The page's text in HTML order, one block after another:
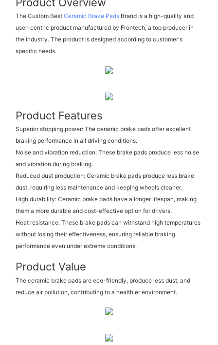
The Custom Best Ceramic Brake PadsBrand is a high-quality and
user-centric product manufactured by Frontech, a top producer in
the industry. The product is designed according to customer's
specific needs.
Product Features
Superior stopping power: The ceramic brake pads offer excellent
braking performance in all driving conditions.
Noise and vibration reduction: These brake pads produce less noise
and vibration during braking.
Reduced dust production: Ceramic brake pads produce less brake
dust, requiring less maintenance and keeping wheels cleaner.
High durability: Ceramic brake pads have a longer lifespan, making
them a more durable and cost-effective option for drivers.
Heat resistance: These brake pads can withstand high temperatures
without losing their effectiveness, ensuring reliable braking
performance even under extreme conditions.
Product Value
The ceramic brake pads are eco-friendly, produce less dust, and
reduce air pollution, contributing to a healthier environment.